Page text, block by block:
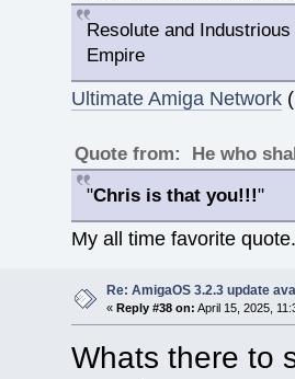
Resolute and
Empire
Ultimate Amiga Network
Quote from: He who
"Chris is that you!!!"
My all time favorite
Re: AmigaOS 3.2.3 update
«Reply #38 on: April 15, 2025,
Whats there to